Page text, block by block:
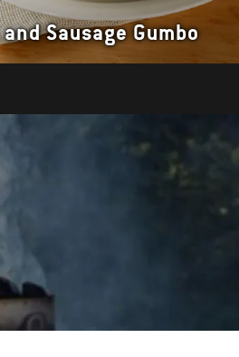
Sausage Gumbo